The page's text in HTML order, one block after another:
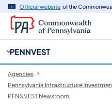
Official website of the
PENNVEST
Agencies
Pennsylvania Infrastructure
PENNVEST Newsroom